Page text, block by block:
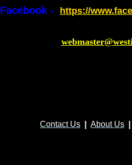
Facebook - https://
Contact Us About Us